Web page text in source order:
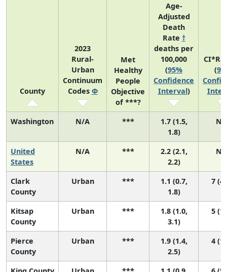
County
2023
Rural-
Urban
Continuum
Codes Φ
Met
Healthy
People
Objective
of ***?
Age-
Adjusted
Death
Rate †
deaths per
100,000
(95%
Confidence
Interval)
(
Washington N/A ***
1.7 (1.5,
1.8)
N/
United
States
N/A ***
2.2 (2.1,
2.2)
N/
Clark
County
Urban ***
1.1 (0.7,
1.8)
7
Kitsap
County
Urban ***
1.8 (1.0,
3.1)
5
Pierce
County
Urban ***
1.9 (1.4,
2.5)
4